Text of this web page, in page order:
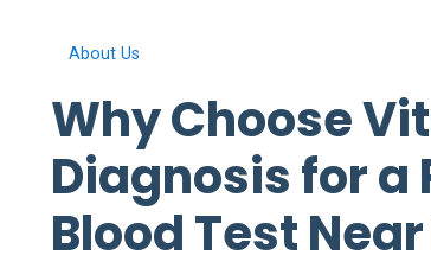
About Us
Why Choose
Diagnosis for a
Blood Test